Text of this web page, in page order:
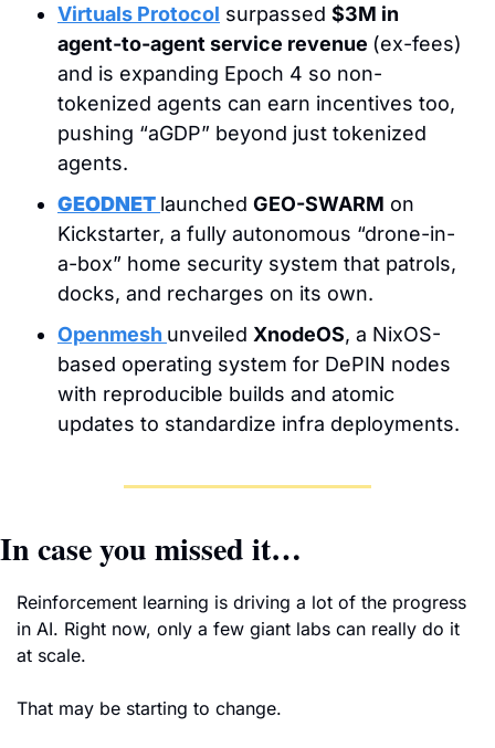
Virtuals Protocol surpassed $3M in
agent-to-agent service revenue (ex-fees)
and is expanding Epoch 4 so non-
tokenized agents can earn incentives too,
pushing “aGDP” beyond just tokenized
agents.
GEODNET launched GEO-SWARM on
Kickstarter, a fully autonomous “drone-in-
a-box” home security system that patrols,
docks, and recharges on its own.
Openmesh unveiled XnodeOS, a NixOS-
based operating system for DePIN nodes
with reproducible builds and atomic
updates to standardize infra deployments.
In case you missed it…
Reinforcement learning is driving a lot of the progress
in AI. Right now, only a few giant labs can really do it
at scale.
That may be starting to change.